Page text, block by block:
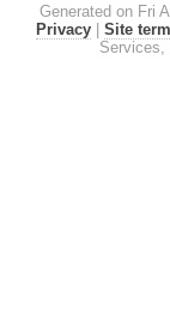
Generated on Fri
Privacy
Site
Services,